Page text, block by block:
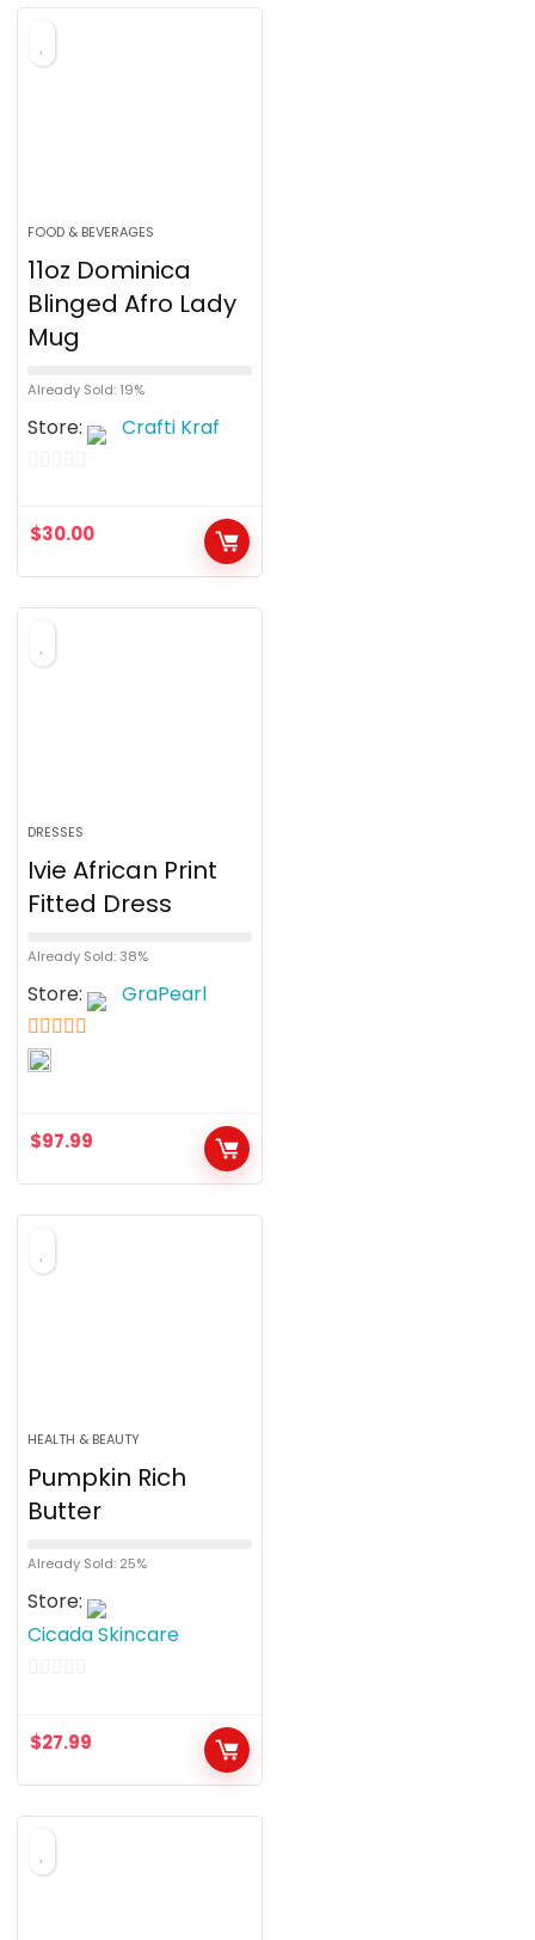
o
FOOD & BEVERAGES
11oz Dominica
Blinged Afro Lady
Mug
Already Sold: 19%
Store: Crafti Kraf
u
t
o
$30.00
DRESSES
Ivie African Print
Fitted Dress
Already Sold: 38%
Store: GraPearl
5out of 5
$97.99
HEALTH & BEAUTY
Pumpkin Rich
Butter
Already Sold: 25%
Store:
Cicada Skincare
u
t
o
$27.99